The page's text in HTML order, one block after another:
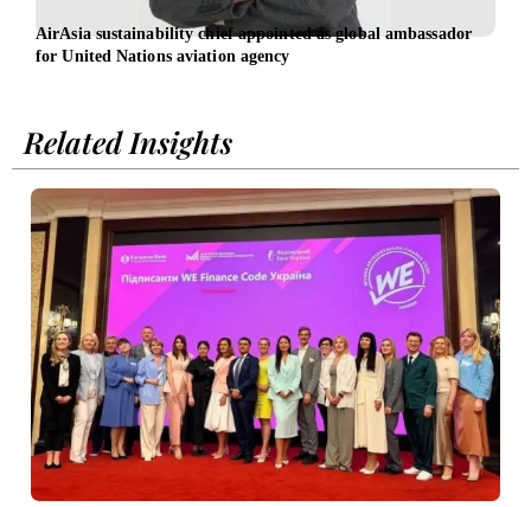
AirAsia sustainability chief appointed as global ambassador
for United Nations aviation agency
Related Insights